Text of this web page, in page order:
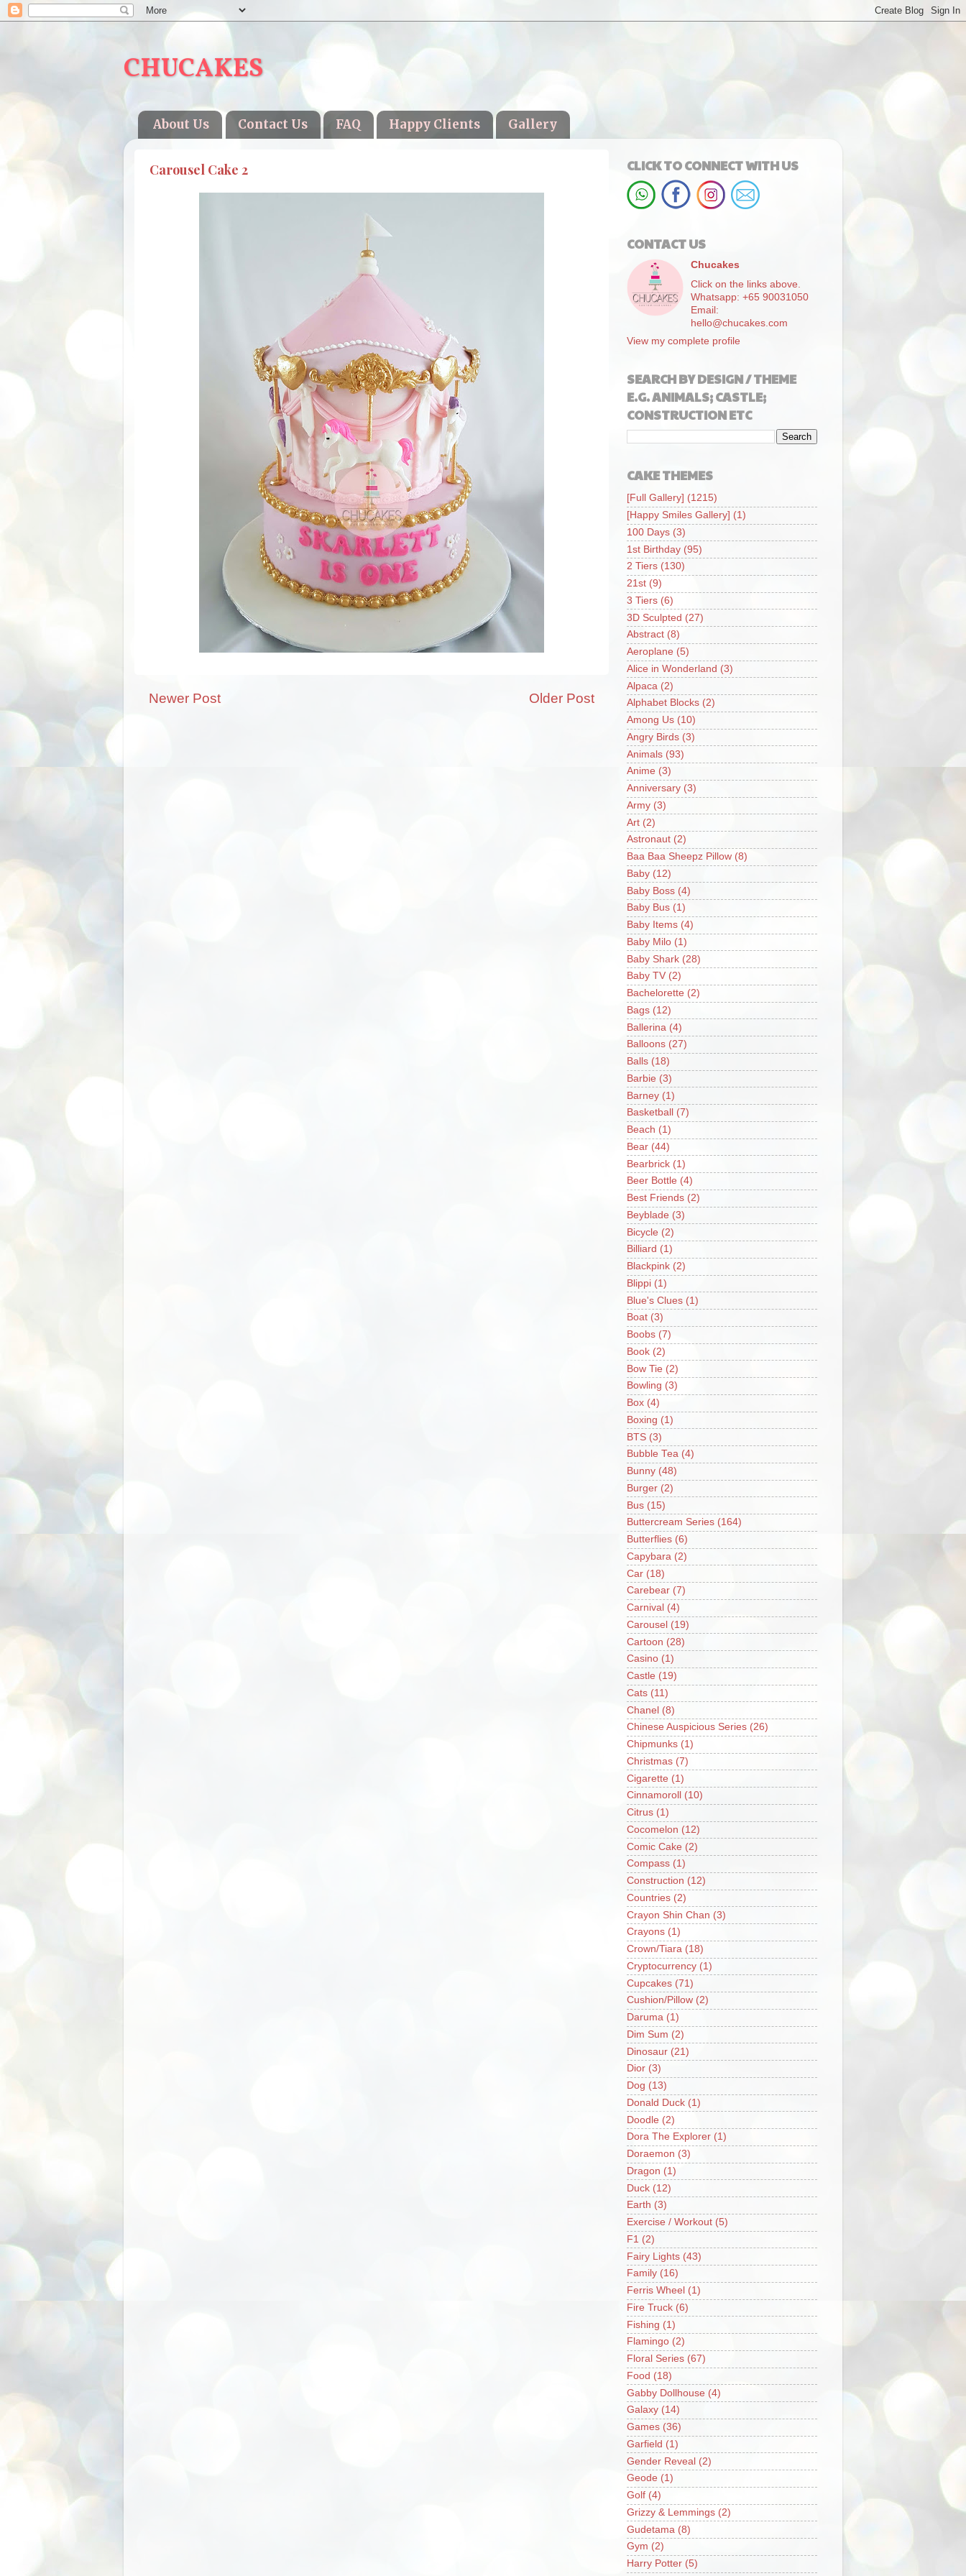
CHUCAKES
About Us Contact Us FAQ Happy Clients Gallery
Carousel Cake 2
Newer Post Older Post
CLICK TO CONNECT WITH US
CONTACT US
Chucakes
Click on the links above.
Whatsapp: +65 90031050
Email:
hello@chucakes.com
View my complete profile
SEARCH BY DESIGN / THEME
E.G. ANIMALS; CASTLE;
CONSTRUCTION ETC
CAKE THEMES
[Full Gallery] (1215)
[Happy Smiles Gallery] (1)
100 Days (3)
1st Birthday (95)
2 Tiers (130)
21st (9)
3 Tiers (6)
3D Sculpted (27)
Abstract (8)
Aeroplane (5)
Alice in Wonderland (3)
Alpaca (2)
Alphabet Blocks (2)
Among Us (10)
Angry Birds (3)
Animals (93)
Anime (3)
Anniversary (3)
Army (3)
Art (2)
Astronaut (2)
Baa Baa Sheepz Pillow (8)
Baby (12)
Baby Boss (4)
Baby Bus (1)
Baby Items (4)
Baby Milo (1)
Baby Shark (28)
Baby TV (2)
Bachelorette (2)
Bags (12)
Ballerina (4)
Balloons (27)
Balls (18)
Barbie (3)
Barney (1)
Basketball
(7)
Beach (1)
Bear (44)
Bearbrick (1)
Beer Bottle (4)
Best Friends (2)
Beyblade (3)
Bicycle (2)
Billiard (1)
Blackpink (2)
Blippi (1)
Blue's Clues (1)
Boat (3)
Boobs (7)
Book (2)
Bow Tie (2)
Bowling (3)
Box (4)
Boxing (1)
BTS (3)
Bubble Tea (4)
Bunny (48)
Burger (2)
Bus (15)
Buttercream Series (164)
Butterflies (6)
Capybara (2)
Car (18)
Carebear (7)
Carnival (4)
Carousel (19)
Cartoon (28)
Casino (1)
Castle (19)
Cats (11)
Chanel (8)
Chinese Auspicious Series (26)
Chipmunks (1)
Christmas (7)
Cigarette (1)
Cinnamoroll
(10)
Citrus (1)
Cocomelon (12)
Comic Cake (2)
Compass (1)
Construction (12)
Countries (2)
Crayon Shin Chan (3)
Crayons (1)
Crown/Tiara (18)
Cryptocurrency (1)
Cupcakes (71)
Cushion/Pillow (2)
Daruma (1)
Dim Sum (2)
Dinosaur (21)
Dior (3)
Dog (13)
Donald Duck (1)
Doodle (2)
Dora The Explorer (1)
Doraemon (3)
Dragon (1)
Duck (12)
Earth (3)
Exercise / Workout (5)
F1 (2)
Fairy Lights (43)
Family (16)
Ferris Wheel (1)
Fire Truck (6)
Fishing (1)
Flamingo (2)
Floral Series (67)
Food (18)
Gabby Dollhouse (4)
Galaxy (14)
Games (36)
Garfield (1)
Gender Reveal (2)
Geode (1)
Golf (4)
Grizzy & Lemmings (2)
Gudetama (8)
Gym (2)
Harry Potter (5)